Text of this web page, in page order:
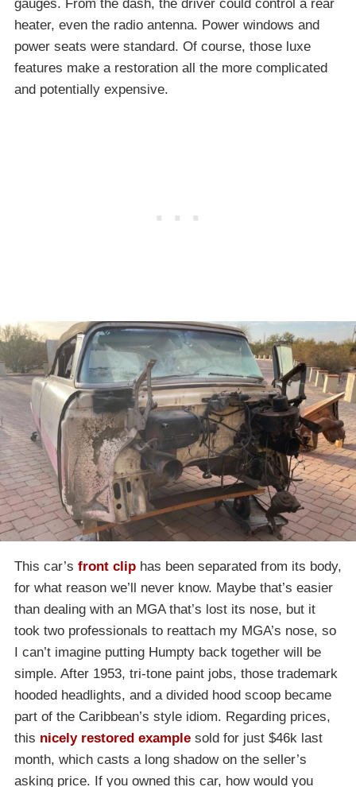
gauges. From the dash, the driver could control a rear
heater, even the radio antenna. Power windows and
power seats were standard. Of course, those luxe
features make a restoration all the more complicated
and potentially expensive.
This car’s front clip has been separated from its body,
for what reason we’ll never know. Maybe that’s easier
than dealing with an MGA that’s lost its nose, but it
took two professionals to reattach my MGA’s nose, so
I can’t imagine putting Humpty back together will be
simple. After 1953, tri-tone paint jobs, those trademark
hooded headlights, and a divided hood scoop became
part of the Caribbean’s style idiom. Regarding prices,
this nicely restored example sold for just $46k last
month, which casts a long shadow on the seller’s
asking price. If you owned this car, how would you